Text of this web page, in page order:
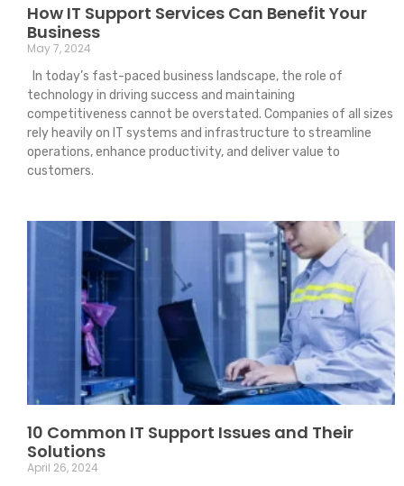
How IT Support Services Can Benefit Your
Business
May 7, 2024
In today’s fast-paced business landscape, the role of
technology in driving success and maintaining
competitiveness cannot be overstated. Companies of all sizes
rely heavily on IT systems and infrastructure to streamline
operations, enhance productivity, and deliver value to
customers.
10 Common IT Support Issues and Their
Solutions
April 26, 2024